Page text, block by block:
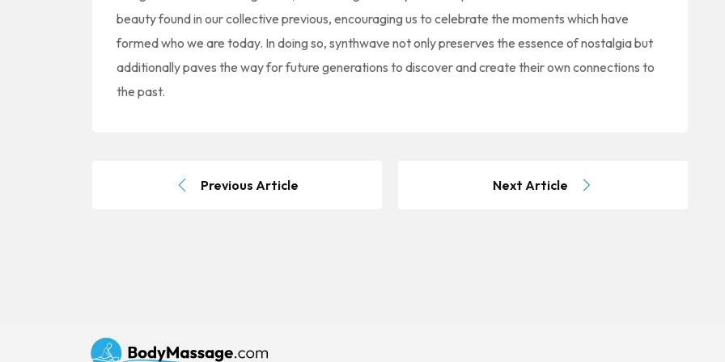
beauty found in our collective previous, encouraging us to celebrate the moments which have
formed who we are today. In doing so, synthwave not only preserves the essence of nostalgia but
additionally paves the way for future generations to discover and create their own connections to
the past.
Previous Article Next Article